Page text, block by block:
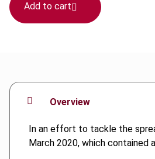
Add to cart
Overview
In an effort to tackle the
March 2020, which contained